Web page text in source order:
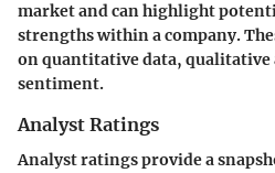
market and can highlight
strengths within a company.
on quantitative data, qualitative
sentiment.
Analyst Ratings
Analyst ratings provide a